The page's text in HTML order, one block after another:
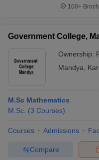
100+
Government College,
Ownership:
Mandya
M.Sc Mathematics
M.Sc. (3 Courses)
Courses Admissions
Compare